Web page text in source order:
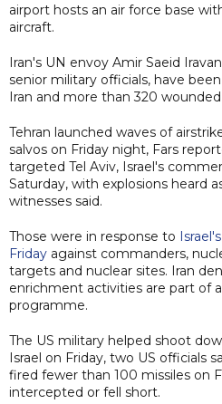
airport hosts an air force base
aircraft.
Iran's UN envoy Amir Saeid
senior military officials, have
Iran and more than 320
Tehran launched waves of
salvos on Friday night, Fars
targeted Tel Aviv, Israel's
Saturday, with explosions heard
witnesses said.
Those were in response to
Friday against commanders,
targets and nuclear sites. Iran
enrichment activities are part of
programme.
The US military helped shoot
Israel on Friday, two US officials
fired fewer than 100 missiles on
intercepted or fell short.